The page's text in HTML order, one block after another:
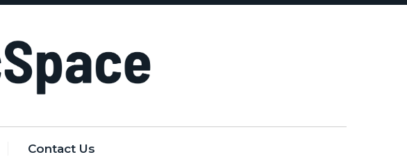
Contact Us